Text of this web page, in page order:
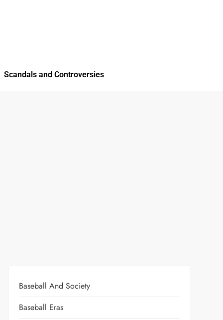
Scandals and Controversies
Baseball And Society
Baseball Eras